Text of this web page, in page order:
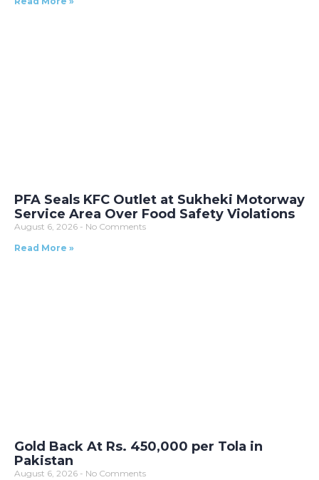
PFA Seals KFC Outlet at Sukheki Motorway
Service Area Over Food Safety Violations
August 6, 2026
No Comments
Read More »
Gold Back At Rs. 450,000 per Tola in
Pakistan
August 6, 2026
No Comments